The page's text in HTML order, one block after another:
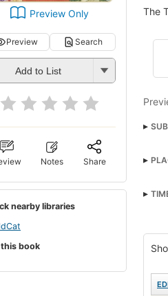
Preview Only
Preview Search
Add to List
Notes Share
nearby libraries
book
The